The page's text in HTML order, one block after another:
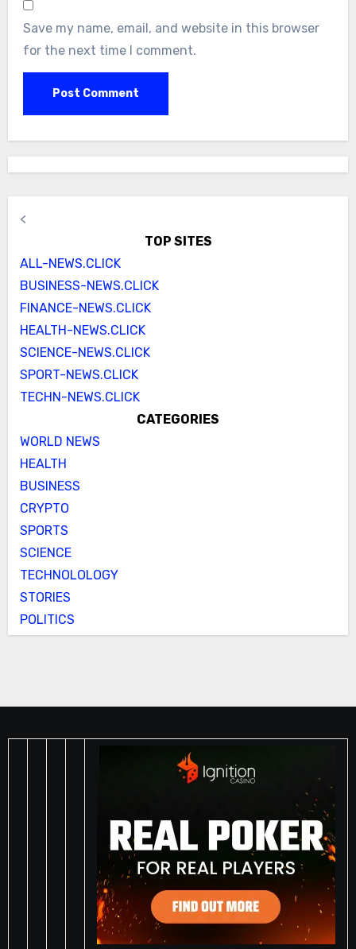
Save my name, email, and website in this browser
for the next time I comment.
<
TOP SITES
ALL-NEWS.CLICK
BUSINESS-NEWS.CLICK
FINANCE-NEWS.CLICK
HEALTH-NEWS.CLICK
SCIENCE-NEWS.CLICK
SPORT-NEWS.CLICK
TECHN-NEWS.CLICK
CATEGORIES
WORLD NEWS
HEALTH
BUSINESS
CRYPTO
SPORTS
SCIENCE
TECHNOLOLOGY
STORIES
POLITICS